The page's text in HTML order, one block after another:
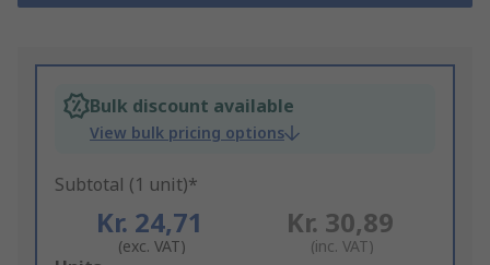
Bulk discount available
View bulk pricing options
Subtotal (1 unit)*
Kr. 24,71
(exc. VAT)
Kr. 30,89
(inc. VAT)